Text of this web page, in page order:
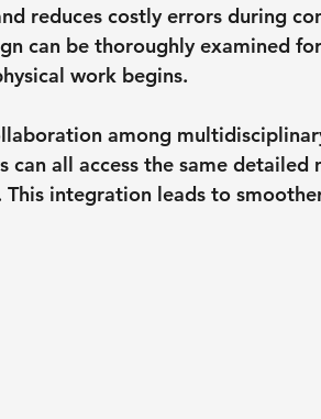
reduces costly errors during
can be thoroughly examined
work begins.
among
all access the same detailed
integration leads to